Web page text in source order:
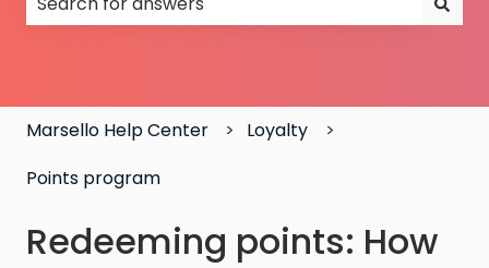
Marsello Help Center
Loyalty
Points program
Redeeming points: How